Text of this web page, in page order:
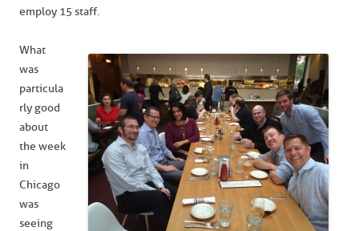
employ 15 staff.
What
was
particula
rly good
about
the week
in
Chicago
was
seeing